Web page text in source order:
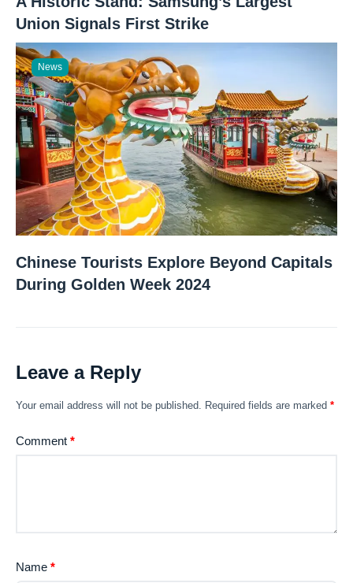
Union Signals First Strike
News
Chinese Tourists Explore Beyond Capitals
During Golden Week 2024
Leave a Reply
Your email address will not be published. Required fields are marked *
Comment *
Name *